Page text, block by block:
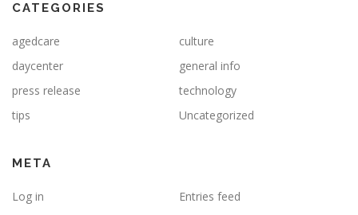
CATEGORIES
agedcare
culture
daycenter
general info
press release
technology
tips
Uncategorized
META
Log in
Entries feed